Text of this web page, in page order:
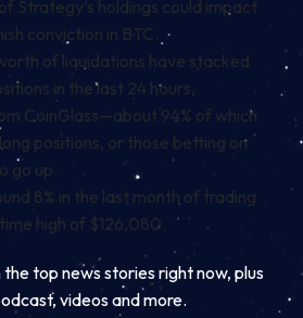
Strategy’s holdings could impact
conviction in BTC.
of liquidations have stacked
in the last 24 hours,
CoinGlass—about 94% of which
positions, or those betting on
go up.
8% in the last month of trading
high of $126,080.
top news stories right now, plus
videos and more.